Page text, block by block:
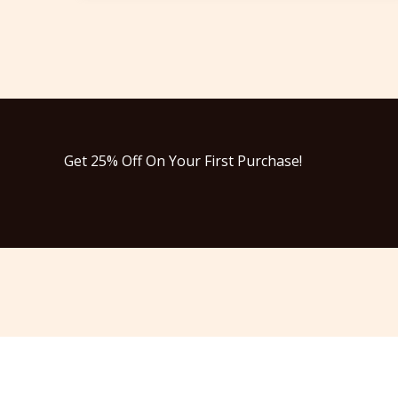
Get 25% Off On Your First Purchase!